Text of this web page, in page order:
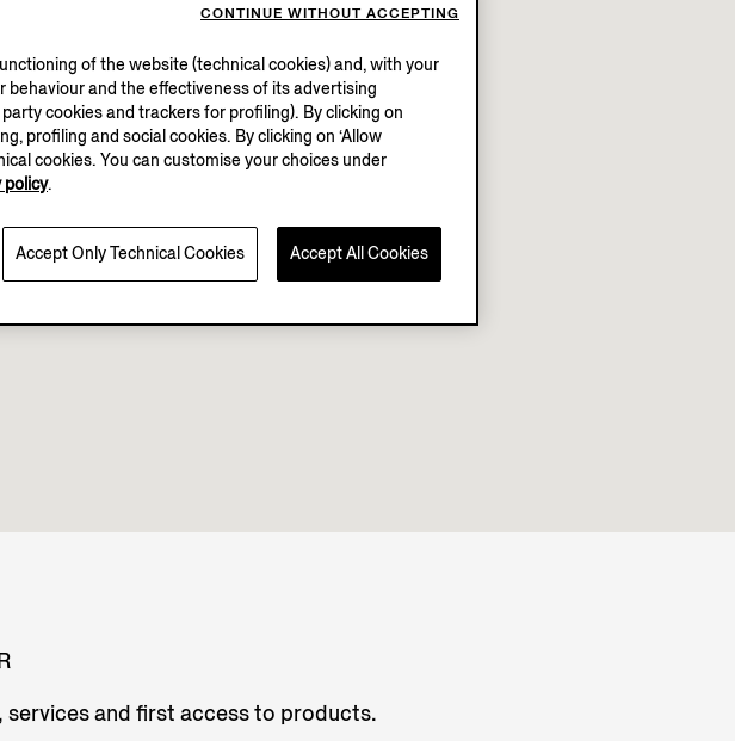
and first access to products.
of the website (technical cookies) and, with your
and the effectiveness of its advertising
cookies and trackers for profiling). By clicking on
profiling and social cookies. By clicking on ‘Allow
cookies. You can customise your choices under
policy.
Accept Only Technical Cookies Accept All Cookies
CONTINUE WITHOUT ACCEPTING